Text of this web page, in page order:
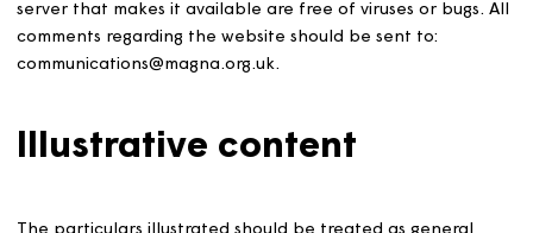
that you will always be able to access the website; we
not be liable to you for any interruption or delay that
experience in accessing the website, whatever the
server that makes it available are free of viruses or
comments regarding the website should be sent to: